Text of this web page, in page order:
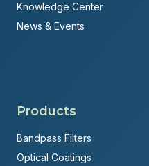
Knowledge Center
News & Events
Products
Bandpass Filters
Optical Coatings